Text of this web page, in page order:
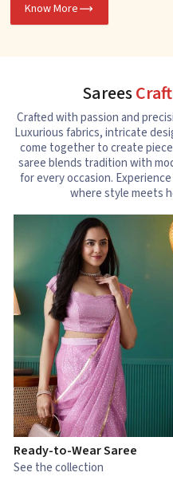
Know More
Sarees
Crafted with passion and
Luxurious fabrics, intricate
come together to create
saree blends tradition with
for every occasion.
where style meets
Ready-to-Wear Saree
See the collection